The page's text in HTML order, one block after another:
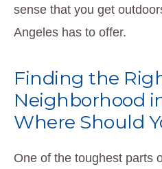
sense that you get
Angeles has to offer.
Finding the
Neighborhood
Where Should
One of the toughest parts